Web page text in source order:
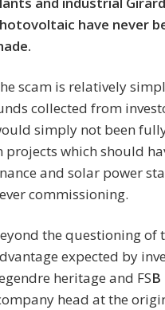
have never
scam is relatively
collected from
simply not been
projects which should
and solar power
commissioning.
the questioning of
expected by
heritage and FS
head at the